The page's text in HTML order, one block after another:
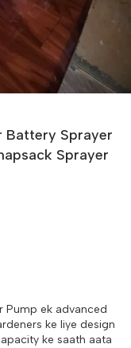
Battery Sprayer
Sprayer
Pump ek advanced
ke liye design
ke saath aata